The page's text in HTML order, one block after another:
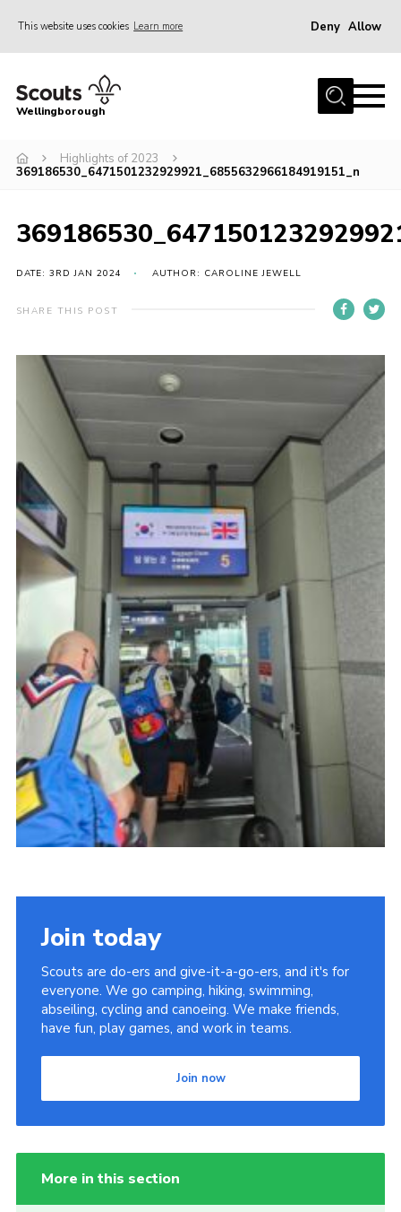
This website uses cookies Learn more Deny Allow
Home
Join
Events
Wellingborough
Highlights of 2023
369186530_6471501232929921_6855632966184919151_n
DATE: 3RD JAN 2024 AUTHOR: CAROLINE JEWELL
SHARE THIS POST
Join today
Scouts are do-ers and give-it-a-go-ers, and it's for
everyone. We go camping, hiking, swimming,
abseiling, cycling and canoeing. We make friends,
have fun, play games, and work in teams.
Join now
More in this section